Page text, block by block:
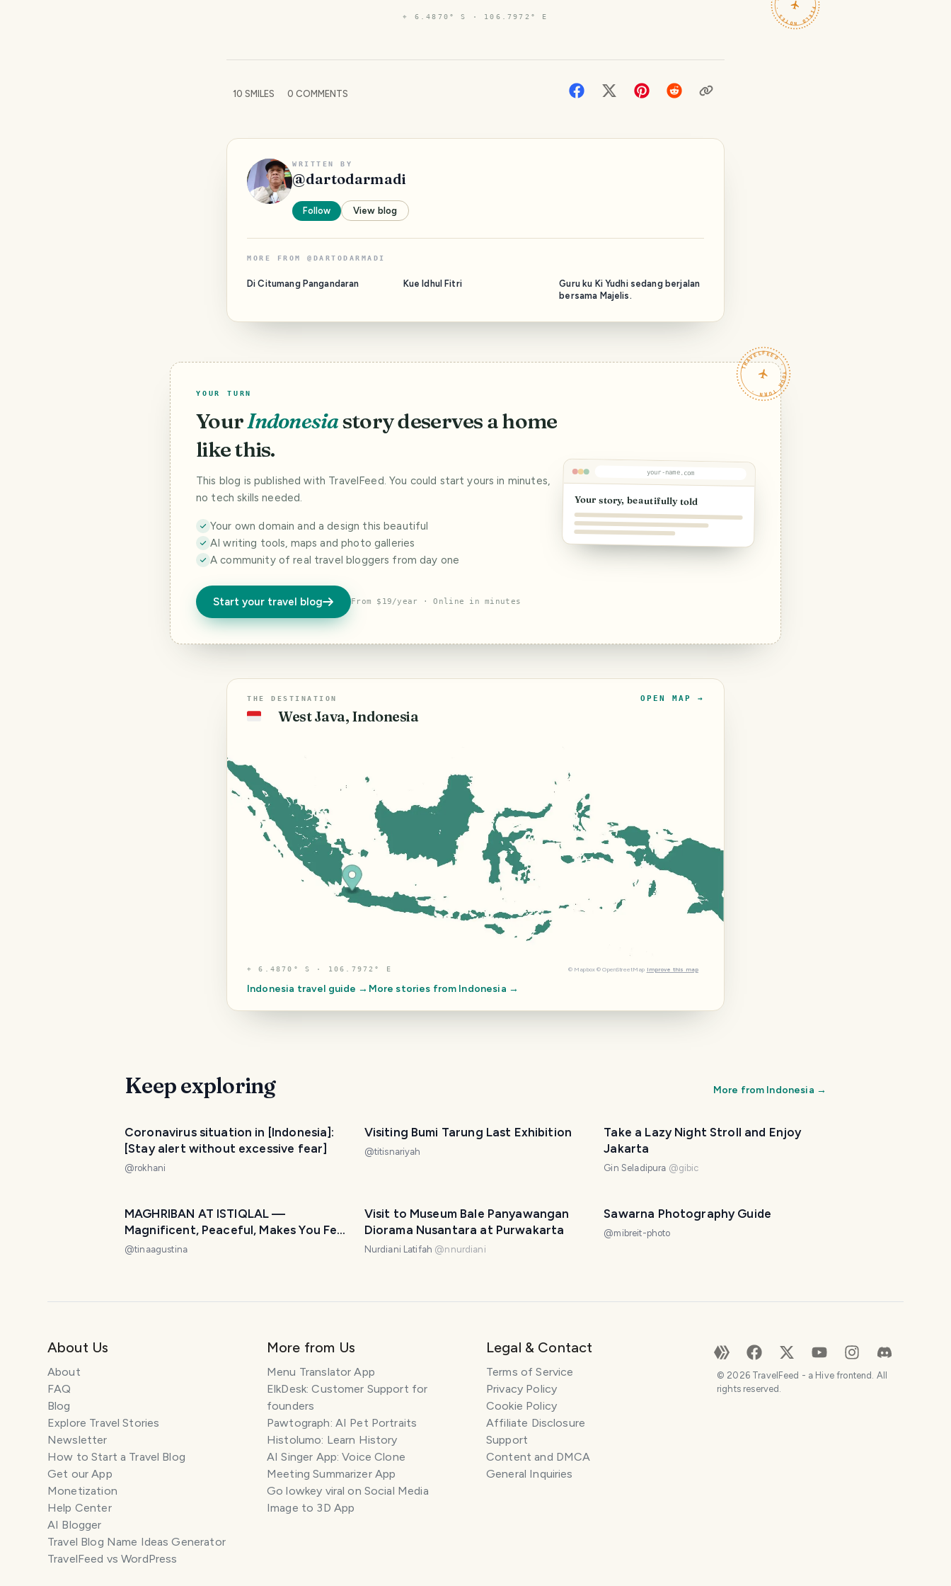
⌖ 6.4870° S · 106.7972° E
10 SMILES 0 COMMENTS
WRITTEN BY
@dartodarmadi
Follow View blog
MORE FROM @ DARTODARMADI
Di Citumang Pangandaran Kue Idhul Fitri
Guru ku Ki Yudhi sedang berjalan
bersama Majelis.
TRAVELFEED · YOUR TURN ·
YOUR TURN
YourIndonesiastory deserves a home
like this.
This blog is published with TravelFeed. You could start yours in minutes,
no tech skills needed.
Your own domain and a design this beautiful
AI writing tools, maps and photo galleries
A community of real travel bloggers from day one
Start your travel blog From $19/year · Online in minutes
your-name.com
Your story, beautifully told
THE DESTINATION
🇮🇩 West Java, Indonesia
OPEN MAP →
⌖6.4870° S · 106.7972° E © Mapbox © OpenStreetMap Improve this map
Indonesia travel guide → More stories from Indonesia →
Keep exploring More from Indonesia →
Coronavirus situation in [Indonesia]:
[Stay alert without excessive fear]
@rokhani
Visiting Bumi Tarung Last Exhibition
@titisnariyah
Take a Lazy Night Stroll and Enjoy
Jakarta
Gin Seladipura @gibic
MAGHRIBAN AT ISTIQLAL —
Magnificent, Peaceful, Makes You Feel
at Home! 🌙🕌
@tinaagustina
Visit to Museum Bale Panyawangan
Diorama Nusantara at Purwakarta
Nurdiani Latifah @nnurdiani
Sawarna Photography Guide
@mibreit-photo
About Us
About
FAQ
Blog
Explore Travel Stories
Newsletter
How to Start a Travel Blog
Get our App
Monetization
Help Center
AI Blogger
Travel Blog Name Ideas Generator
TravelFeed vs WordPress
More from Us
Menu Translator App
ElkDesk: Customer Support for
founders
Pawtograph: AI Pet Portraits
Histolumo: Learn History
AI Singer App: Voice Clone
Meeting Summarizer App
Go lowkey viral on Social Media
Image to 3D App
Legal & Contact
Terms of Service
Privacy Policy
Cookie Policy
Affiliate Disclosure
Support
Content and DMCA
General Inquiries
© 2026TravelFeed - a Hive frontend. All
rights reserved.